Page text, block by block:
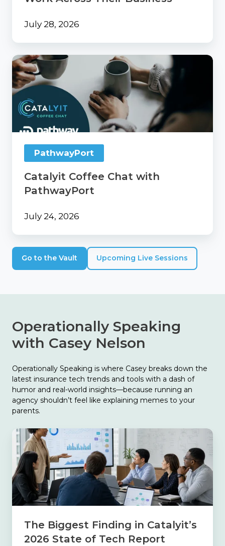
July 28, 2026
Catalyit
Coffee
Chat
with
PathwayPort
PathwayPort
Catalyit Coffee Chat with
PathwayPort
July 24, 2026
Go to the Vault Upcoming Live Sessions
Operationally Speaking
with Casey Nelson
Operationally Speaking is where Casey breaks down the
latest insurance tech trends and tools with a dash of
humor and real-world insights—because running an
agency shouldn’t feel like explaining memes to your
parents.
The
Biggest
Finding
in
Catalyit’s
2026
State
of
Report
The Biggest Finding in Catalyit’s
2026 State of Tech Report